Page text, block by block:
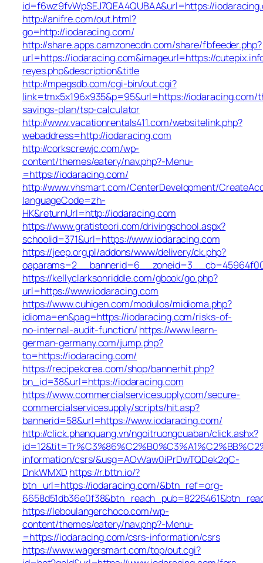
id=f6wz9fvWpSEJ7QEA4QUBAA&url=https://
http://anifre.com/out.html?
go=http://iodaracing.com/
http://share.apps.camzonecdn.com/share/fbfeeder.php?
url=https://iodaracing.com&imageurl=https://
reyes.php&description&title
http://mpegsdb.com/cgi-bin/out.cgi?
link=tmx5x196x935&p=95&url=https://
savings-plan/tsp-calculator
http://www.vacationrentals411.com/websitelink.php?
webaddress=http://iodaracing.com
http://corkscrewjc.com/wp-
content/themes/eatery/nav.php?-Menu-
=https://iodaracing.com/
http://www.vhsmart.com/CenterDevelopment/
languageCode=zh-
HK&returnUrl=http://iodaracing.com
https://www.gratisteori.com/drivingschool.aspx?
schoolid=371&url=https://www.iodaracing.com
https://jeep.org.pl/addons/www/delivery/ck.php?
https://kellyclarksonriddle.com/gbook/go.php?
url=https://www.iodaracing.com
https://www.cuhigen.com/modulos/midioma.php?
idioma=en&pag=https://iodaracing.com/risks-of-
no-internal-audit-function/ https://www.learn-
german-germany.com/jump.php?
to=https://iodaracing.com/
https://recipekorea.com/shop/bannerhit.php?
bn_id=38&url=https://iodaracing.com
https://www.commercialservicesupply.com/secure-
commercialservicesupply/scripts/hit.asp?
bannerid=58&url=https://www.iodaracing.com/
http://click.phanquang.vn/ngoitruongcuaban/click.ashx?
information/csrs/&usg=AOvVaw0iPrDwTQDek2qC-
DnkWMXD https://r.bttn.io/?
btn_url=https://iodaracing.com/&btn_ref=org-
https://leboulangerchoco.com/wp-
content/themes/eatery/nav.php?-Menu-
=https://iodaracing.com/csrs-information/csrs
https://www.wagersmart.com/top/out.cgi?